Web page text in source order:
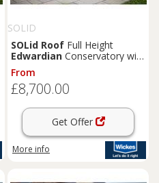
SOLID
SOLid Roof Full Height
Edwardian Conservatory with
White Frame & Rustic
Terracotta Tiles - 4 x 3m
From
£8,700.00
Get Offer
More info